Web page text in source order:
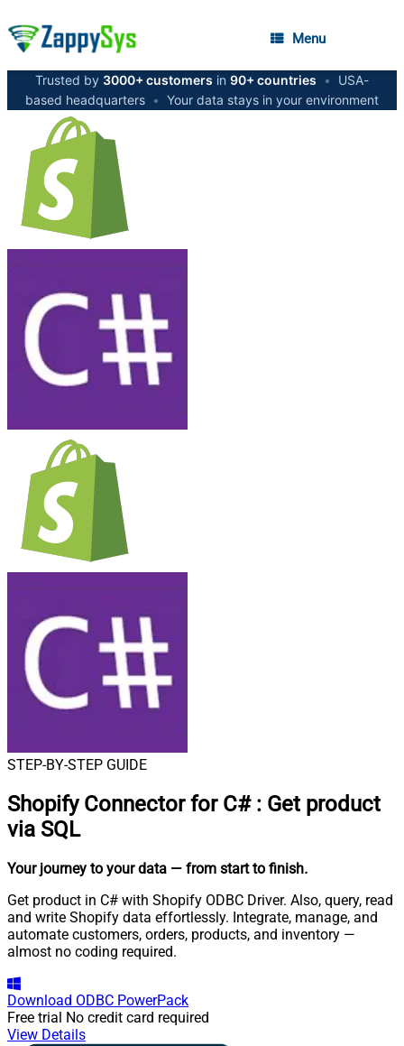
Menu
Trusted by 3000+ customers in 90+ countries •
USA-
based headquarters • Your data stays in your environment
STEP-BY-STEP GUIDE
Shopify Connector for C# : Get product
via SQL
Your journey to your data — from start to finish.
Get product in C# with Shopify ODBC Driver. Also, query, read
and write Shopify data effortlessly. Integrate, manage, and
automate customers, orders, products, and inventory —
almost no coding required.
Download ODBC PowerPack
Free trial No credit card required
View Details